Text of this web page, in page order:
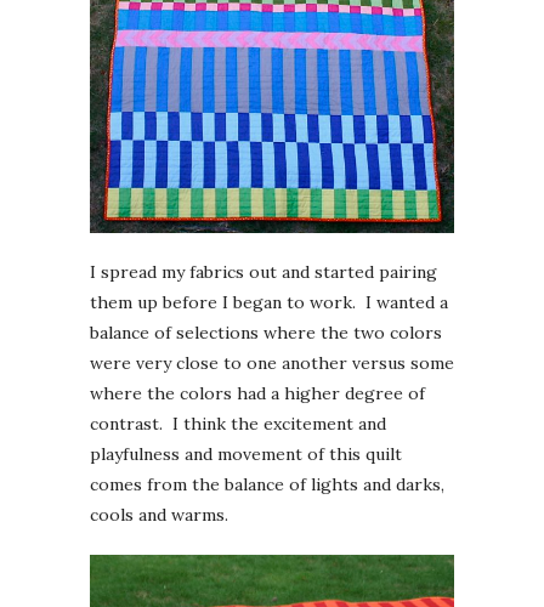
I spread my fabrics out and started pairing
them up before I began to work. I wanted a
balance of selections where the two colors
were very close to one another versus some
where the colors had a higher degree of
contrast. I think the excitement and
playfulness and movement of this quilt
comes from the balance of lights and darks,
cools and warms.